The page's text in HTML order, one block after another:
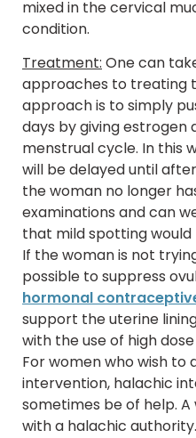
mixed in the cervical
condition.
Treatment: One can
approaches to treating
approach is to simply
days by giving
menstrual cycle. In this
will be delayed until
the woman no longer
examinations and can
that mild spotting
If the woman is not
possible to suppress
hormonal
support the uterine
with the use of high
For women who wish to
intervention, halachic
sometimes be of help.
with a halachic authority.